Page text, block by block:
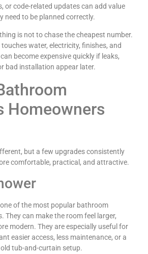
or code-related updates can add value
need to be planned correctly.
is not to chase the cheapest number.
water, electricity, finishes, and
become expensive quickly if leaks,
bad installation appear later.
Homeowners
but a few upgrades consistently
comfortable, practical, and attractive.
of the most popular bathroom
They can make the room feel larger,
modern. They are especially useful for
easier access, less maintenance, or a
tub-and-curtain setup.